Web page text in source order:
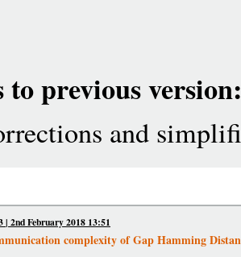
to previous version:
and
| 2nd February 2018 13:51
complexity of Gap Hamming